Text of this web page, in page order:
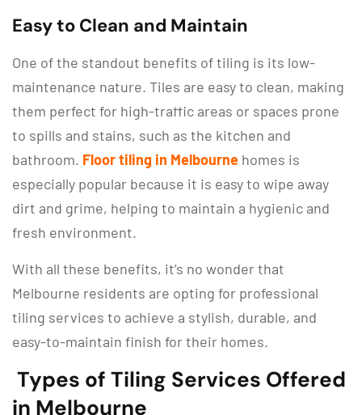
Easy to Clean and Maintain
One of the standout benefits of tiling is its low-
maintenance nature. Tiles are easy to clean, making
them perfect for high-traffic areas or spaces prone
to spills and stains, such as the kitchen and
bathroom. Floor tiling in Melbourne homes is
especially popular because it is easy to wipe away
dirt and grime, helping to maintain a hygienic and
fresh environment.
With all these benefits, it’s no wonder that
Melbourne residents are opting for professional
tiling services to achieve a stylish, durable, and
easy-to-maintain finish for their homes.
Types of Tiling Services Offered
in Melbourne